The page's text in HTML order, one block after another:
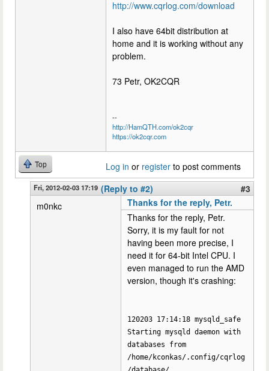
http://www.cqrlog.com/download
I also have 64bit distribution at
home and it is working without any
problem.
73 Petr, OK2CQR
--
http://HamQTH.com/ok2cqr
https://ok2cqr.com
Top Log in or register to post comments
Fri, 2012-02-03 17:19 (Reply to #2)
#3
m0nkc
Thanks for the reply, Petr.
Thanks for the reply, Petr.
Sorry, it is my fault for not
having been more precise, I
need it for 64-bit Intel CPU. I
even managed to run the AMD
version, though it's crashing:
120203 17:14:18 mysqld_safe
Starting mysqld daemon with
databases from
/home/kconkas/.config/cqrlog